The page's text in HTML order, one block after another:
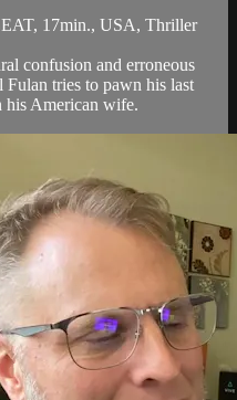
17min., USA, Thriller
confusion and erroneous
tries to pawn his last
his American wife.